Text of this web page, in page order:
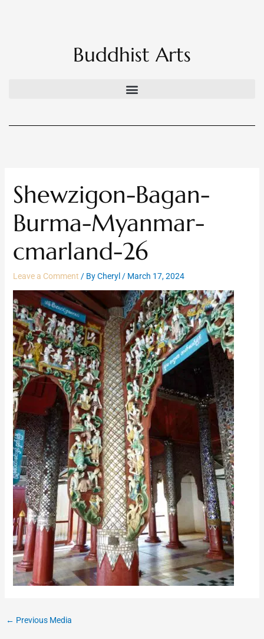
Buddhist Arts
Shewzigon-Bagan-
Burma-Myanmar-
cmarland-26
Leave a Comment / ByCheryl / March 17, 2024
← Previous Media